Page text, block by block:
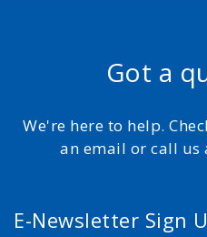
Got a
We're here to help.
an email or call us
E-Newsletter Sign